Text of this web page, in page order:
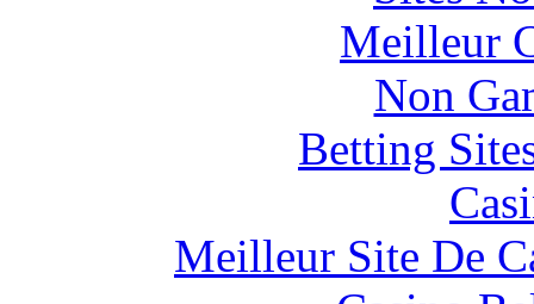
Meilleur
Non
Betting
Meilleur Site De